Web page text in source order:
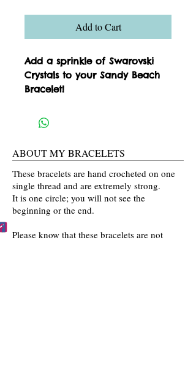
Add to Cart
Add a sprinkle of Swarovski
Crystals to your Sandy Beach
Bracelet!
ABOUT MY BRACELETS
These bracelets are hand crocheted on one
single thread and are extremely strong.
It is one circle; you will not see the
beginning or the end.
Please know that these bracelets are not